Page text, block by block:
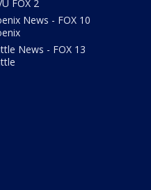
FOX 2
News - FOX 10
News - FOX 13